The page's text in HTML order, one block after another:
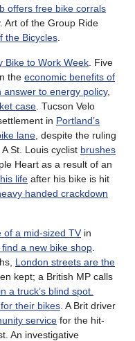
offers free bike corrals
Art of the Group Ride
the Bicycles
Bike to Work Week . Five
the economic benefits of
answer to energy policy,
case . Tucson Velo
in Portland’s
lane , despite the ruling
St. Louis cyclist brushes
Heart as a result of an
life after his bike is hit
handed crackdown
of a mid-sized TV in
a new bike shop
London streets are the
kept; a British MP calls
a truck’s blind spot.
their bikes . A Brit driver
service for the hit-
An investigative